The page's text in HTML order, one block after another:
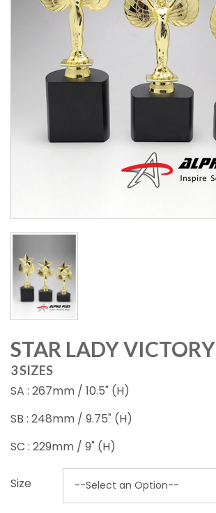
STAR LADY VICTORY
3 SIZES
SA : 267mm / 10.5" (H)
SB : 248mm / 9.75" (H)
SC : 229mm / 9" (H)
Size